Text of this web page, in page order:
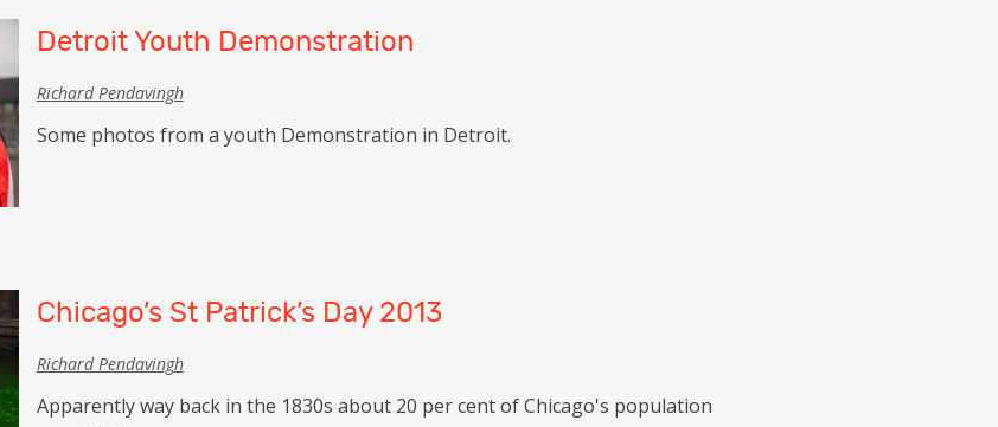
Detroit Youth Demonstration
Richard Pendavingh
Some photos from a youth Demonstration in Detroit.
Chicago’s St Patrick’s Day 2013
Richard Pendavingh
Apparently way back in the 1830s about 20 per cent of Chicago's population